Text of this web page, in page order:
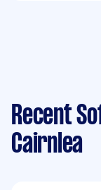
Recent
Cairnlea